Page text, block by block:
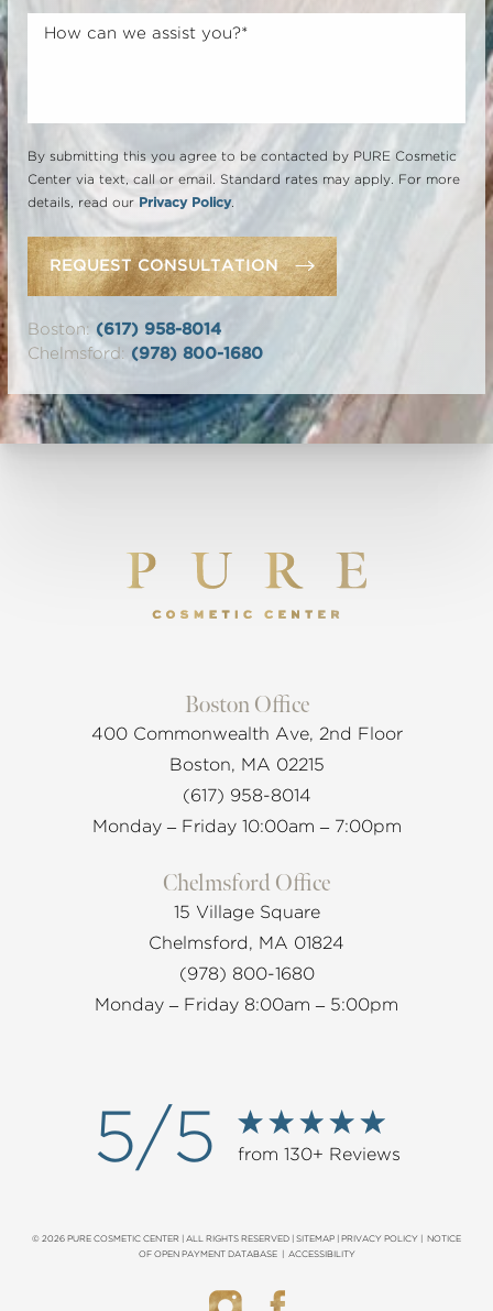
By submitting this you agree to be contacted by PURE Cosmetic
Center via text, call or email. Standard rates may apply. For more
details, read our Privacy Policy.
REQUEST CONSULTATION
Boston: (617) 958-8014
Chelmsford: (978) 800-1680
Boston Office
400 Commonwealth Ave, 2nd Floor
Boston, MA 02215
(617) 958-8014
Monday – Friday 10:00am – 7:00pm
Chelmsford Office
15 Village Square
Chelmsford, MA 01824
(978) 800-1680
Monday – Friday 8:00am – 5:00pm
5/5 from 130+ Reviews
© 2026 PURE COSMETIC CENTER | ALL RIGHTS RESERVED | SITEMAP PRIVACY POLICY
NOTICE
OF OPEN PAYMENT DATABASE
ACCESSIBILITY